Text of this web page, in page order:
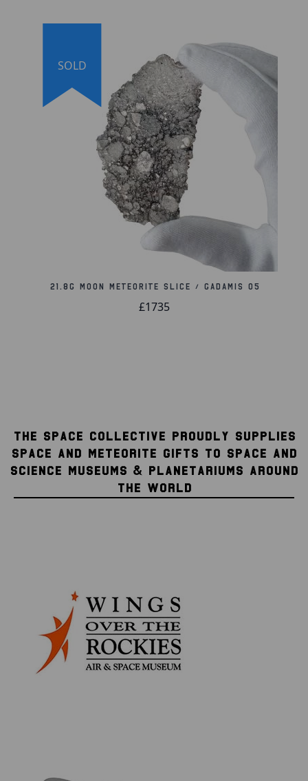
SOLD
21.8g Moon Meteorite Slice / Gadamis 05
£1735
THE SPACE COLLECTIVE PROUDLY SUPPLIES
SPACE AND METEORITE GIFTS TO SPACE AND
SCIENCE MUSEUMS & PLANETARIUMS AROUND
THE WORLD